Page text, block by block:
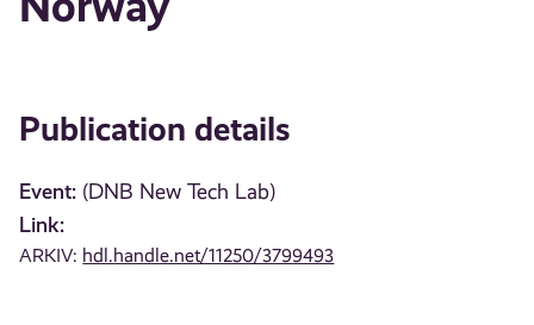
Publication details
Event: (DNB New Tech Lab)
Link:
ARKIV: hdl.handle.net/11250/3799493